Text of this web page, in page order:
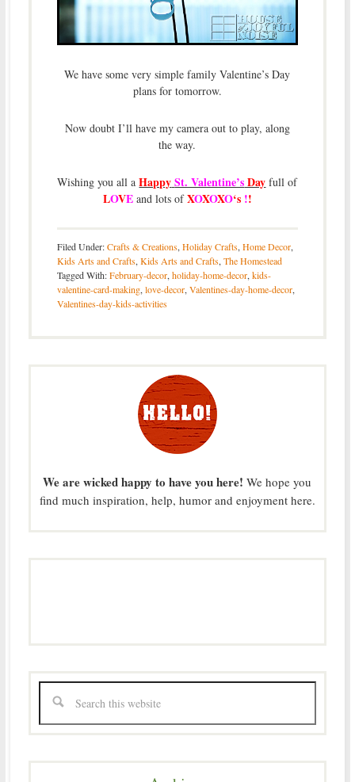
We have some very simple family Valentine’s Day
plans for tomorrow.
Now doubt I’ll have my camera out to play, along
the way.
Wishing you all a Happy St. Valentine’sDay full of
LOVE and lots of XOXOXO‘s !!
Filed Under:Crafts & Creations,Holiday Crafts,Home Decor,
Kids Arts and Crafts,Kids Arts and Crafts,The Homestead
Tagged With:February-decor,holiday-home-decor,kids-
valentine-card-making,love-decor,Valentines-day-home-decor,
Valentines-day-kids-activities
We are wicked happy to have you here! We hope you
find much inspiration, help, humor and enjoyment here.